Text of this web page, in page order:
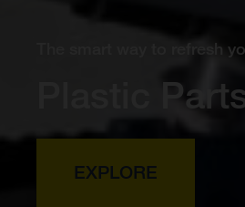
The smart way to refresh
Plastic
EXPLORE